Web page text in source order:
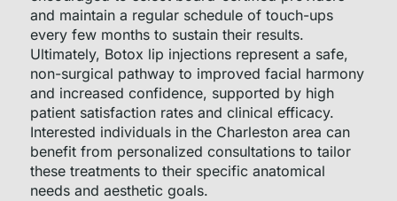
and maintain a regular schedule of touch-ups
every few months to sustain their results.
Ultimately, Botox lip injections represent a safe,
non-surgical pathway to improved facial harmony
and increased confidence, supported by high
patient satisfaction rates and clinical efficacy.
Interested individuals in the Charleston area can
benefit from personalized consultations to tailor
these treatments to their specific anatomical
needs and aesthetic goals.